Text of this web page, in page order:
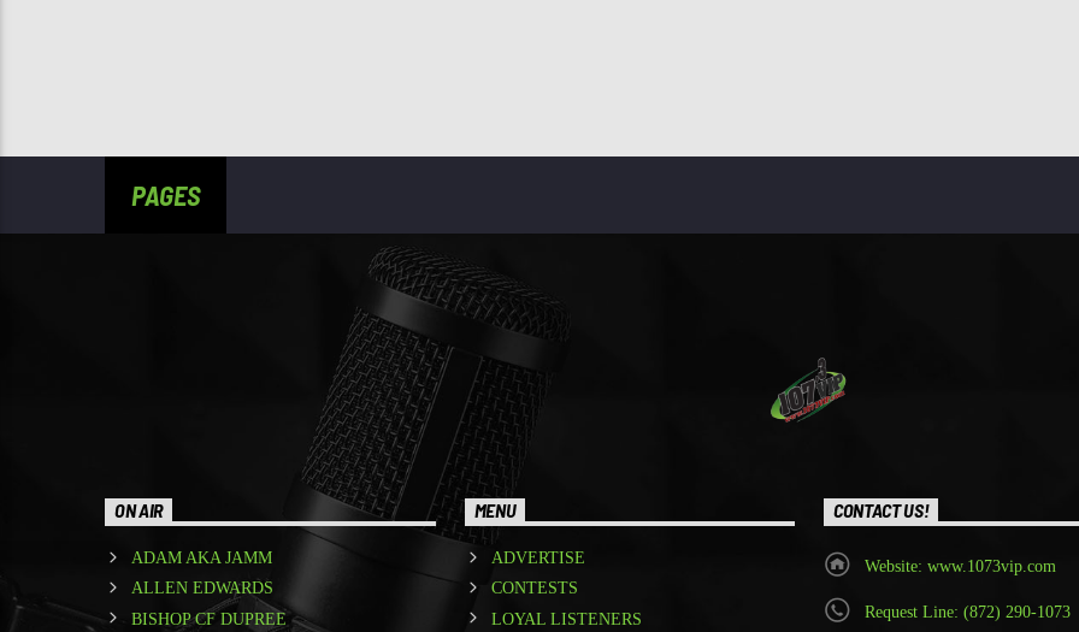
PAGES
ON AIR
ADAM AKA JAMM
ALLEN EDWARDS
BISHOP CF DUPREE
MENU
ADVERTISE
CONTESTS
LOYAL LISTENERS
CONTACT US!
Website: www.1073vip.com
Request Line: (872) 290-1073